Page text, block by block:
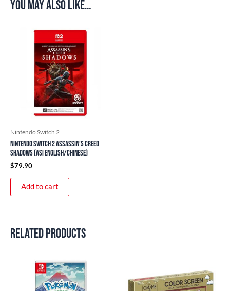
You may also like…
Nintendo Switch 2
Nintendo Switch 2 Assassin’s Creed
Shadows (ASI English/Chinese)
$79.90
Add to cart
Related products